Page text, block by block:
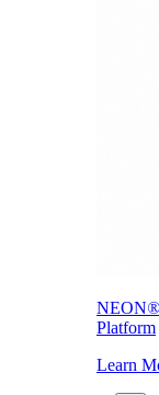
NEON®
Platform
Learn